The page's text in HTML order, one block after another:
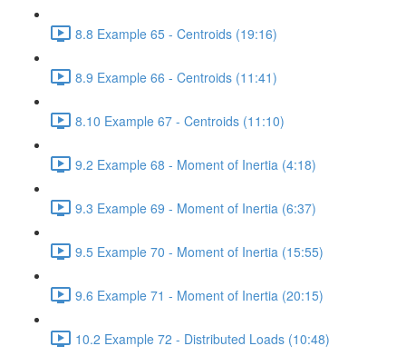
8.8 Example 65 - Centroids (19:16)
8.9 Example 66 - Centroids (11:41)
8.10 Example 67 - Centroids (11:10)
9.2 Example 68 - Moment of Inertia (4:18)
9.3 Example 69 - Moment of Inertia (6:37)
9.5 Example 70 - Moment of Inertia (15:55)
9.6 Example 71 - Moment of Inertia (20:15)
10.2 Example 72 - Distributed Loads (10:48)